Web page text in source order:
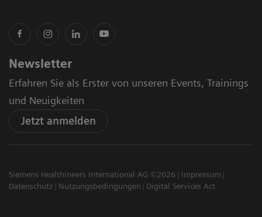
Newsletter
Erfahren Sie als Erster von unseren Events, Trainings
und Neuigkeiten
Jetzt anmelden
Siemens Healthineers International AG ©2026
Impressum
Datenschutz
Nutzungsbedingungen Digital Services Act